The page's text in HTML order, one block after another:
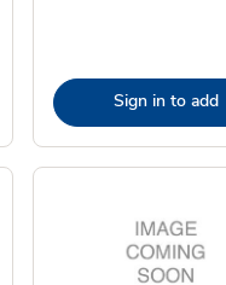
Sign in to add